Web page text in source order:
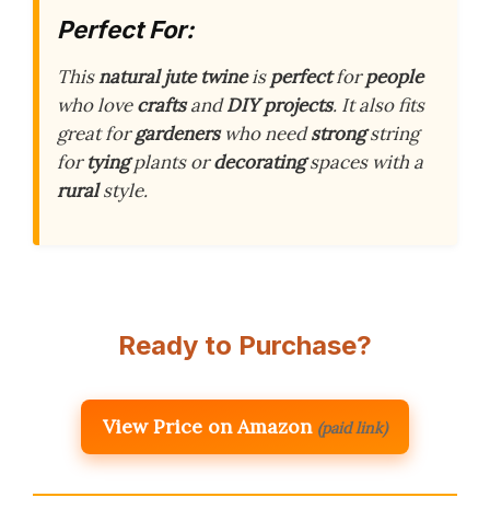
Perfect For:
Thisnatural jute twineisperfectforpeople
who lovecraftsandDIY projects. It also fits
great forgardenerswho needstrongstring
fortyingplants ordecoratingspaces with a
ruralstyle.
Ready to Purchase?
View Price on Amazon (paid link)